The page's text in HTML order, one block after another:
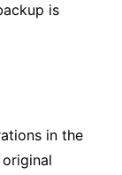
is
in the